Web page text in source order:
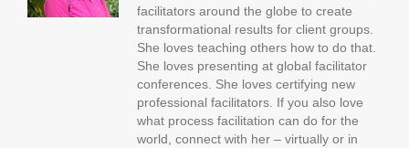
facilitators around the globe to create
transformational results for client groups.
She loves teaching others how to do that.
She loves presenting at global facilitator
conferences. She loves certifying new
professional facilitators. If you also love
what process facilitation can do for the
world, connect with her – virtually or in